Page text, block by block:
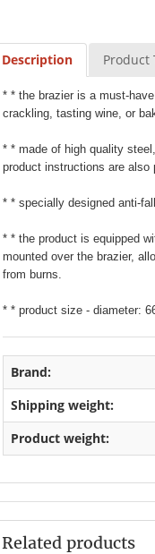
Description Product
* * the brazier is a must-
crackling, tasting wine, or
* * made of high quality
product instructions are also
* * specially designed anti-
* * the product is equipped
mounted over the brazier,
from burns.
* * product size - diameter:
Brand:
Shipping weight:
Product weight:
Related products